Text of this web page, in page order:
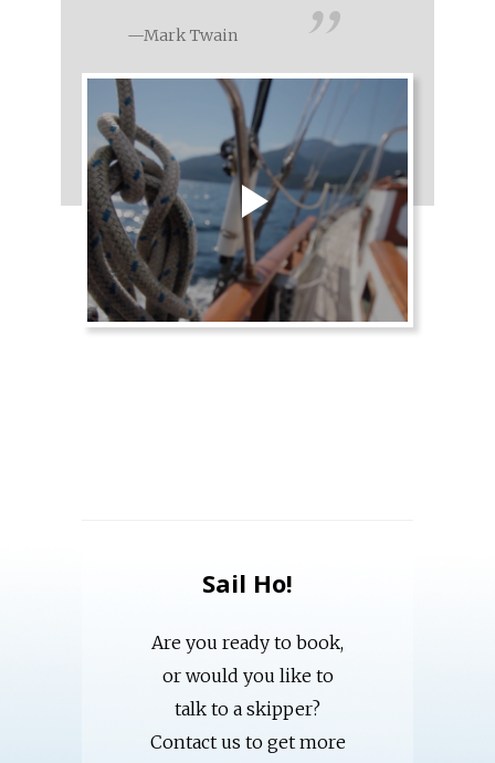
—Mark Twain
Sail Ho!
Are you ready to book,
or would you like to
talk to a skipper?
Contact us to get more